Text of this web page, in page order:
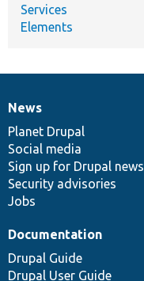
Services
Elements
News
items
News
Planet Drupal
Social media
Sign up for Drupal news
Security advisories
Jobs
Our
community
Documentation
Documentation
Drupal Guide
Drupal User Guide
Drupal
code
base
Governance
of
community